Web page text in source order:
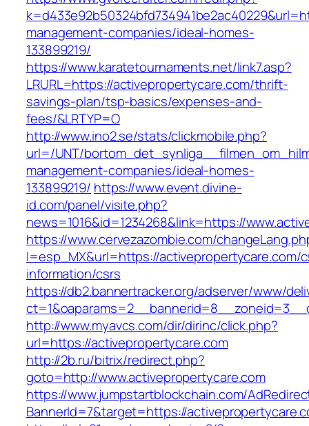
management-companies/ideal-homes-
133899219/
https://www.karatetournaments.net/link7.asp?
LRURL=https://activepropertycare.com/thrift-
savings-plan/tsp-basics/expenses-and-
fees/&LRTYP=O
http://www.ino2.se/stats/clickmobile.php?
url=/UNT/
management-companies/ideal-homes-
133899219/ https://www.event.divine-
id.com/panel/visite.php?
news=1016&id=1234268&link=https://
https://www.cervezazombie.com/
l=esp_MX&url=https://activepropertycare.com/
information/csrs
https://db2.bannertracker.org/adserver/www/
http://www.myavcs.com/dir/dirinc/click.php?
url=https://activepropertycare.com
http://2b.ru/bitrix/redirect.php?
goto=http://www.activepropertycare.com
https://www.jumpstartblockchain.com/
BannerId=7&target=https://